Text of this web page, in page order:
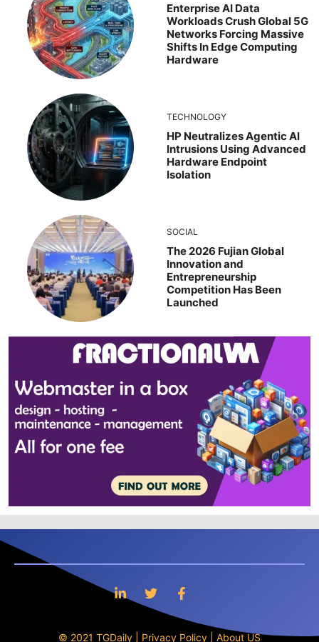
Enterprise AI Data
Workloads Crush Global 5G
Networks Forcing Massive
Shifts In Edge Computing
Hardware
TECHNOLOGY
HP Neutralizes Agentic AI
Intrusions Using Advanced
Hardware Endpoint
Isolation
SOCIAL
The 2026 Fujian Global
Innovation and
Entrepreneurship
Competition Has Been
Launched
© 2021 TGDaily | Privacy Policy About US